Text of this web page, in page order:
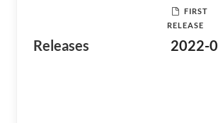
Releases
FIRST
RELEASE
2022-